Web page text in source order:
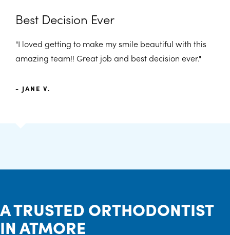
Best Decision Ever
"I loved getting to make my smile beautiful with this
amazing team!! Great job and best decision ever."
- JANE V.
A TRUSTED ORTHODONTIST
IN ATMORE